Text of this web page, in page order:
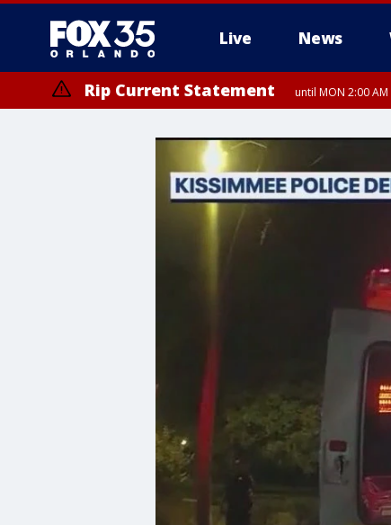
Live News
Rip Current Statement until MON 2:00